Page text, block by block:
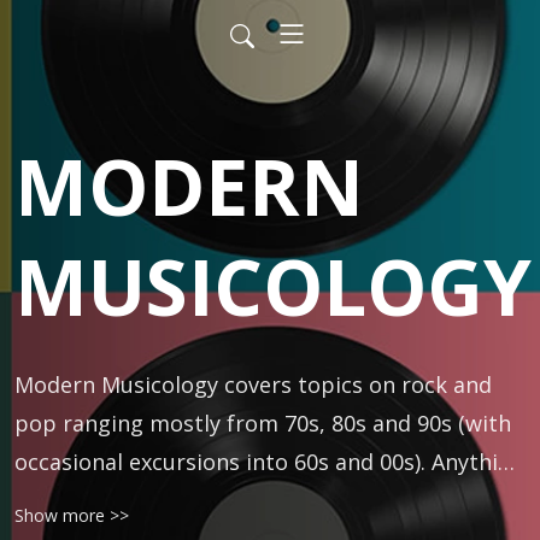
MODERN
MUSICOLOGY
Modern Musicology covers topics on rock and
pop ranging mostly from 70s, 80s and 90s (with
occasional excursions into 60s and 00s). Anything
is fair game -- classic rock, R&B, folk, punk, prog,
Show more >>